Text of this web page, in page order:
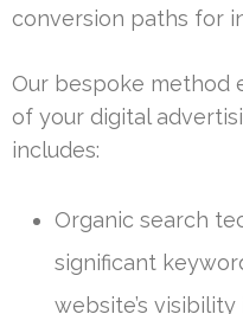
conversion paths for
Our bespoke method
of your digital
includes:
Organic search
significant
website’s